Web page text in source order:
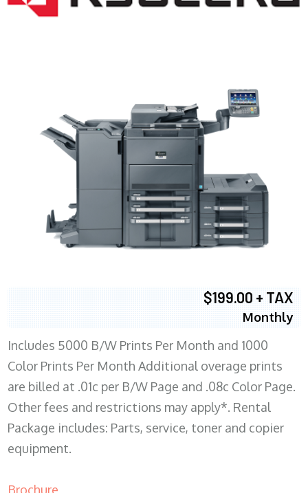
$199.00 + TAX
Monthly
Includes 5000 B/W Prints Per Month and 1000
Color Prints Per Month Additional overage prints
are billed at .01c per B/W Page and .08c Color Page.
Other fees and restrictions may apply*. Rental
Package includes: Parts, service, toner and copier
equipment.
Brochure